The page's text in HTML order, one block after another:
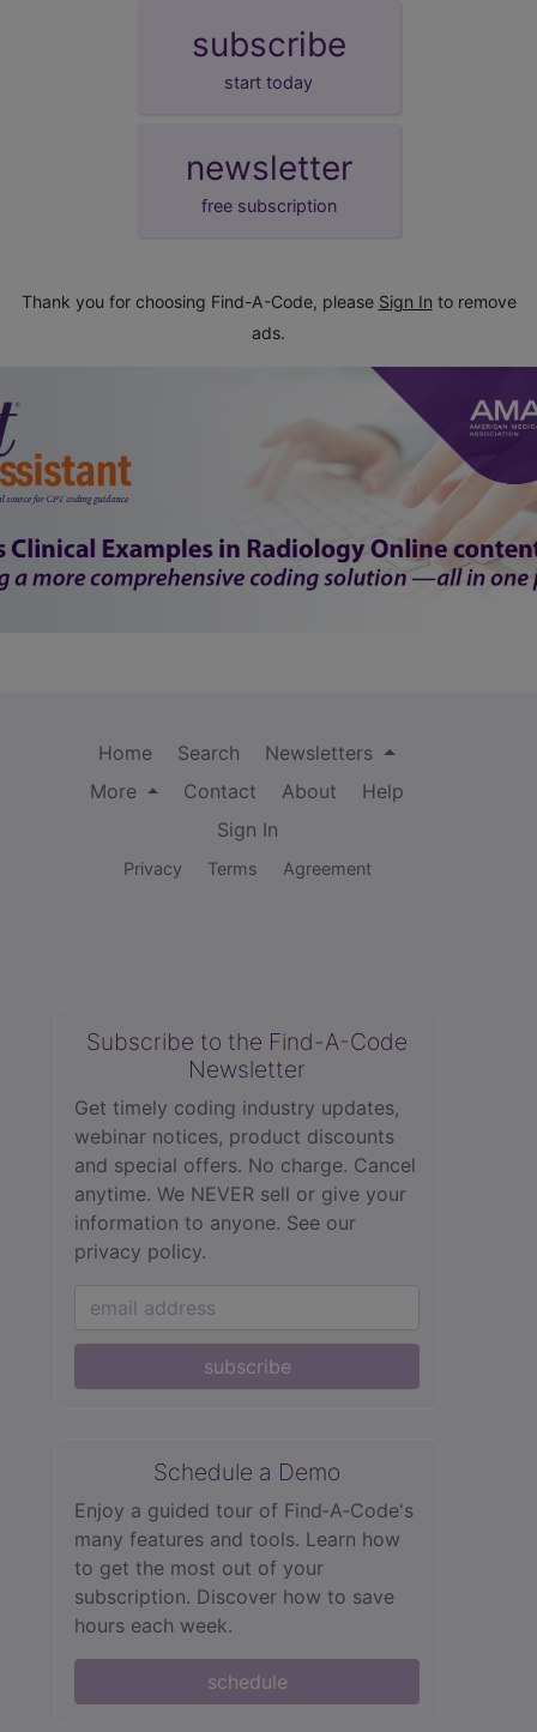
subscribe
start today
newsletter
free subscription
Thank you for choosing Find-A-Code, please Sign In to remove
ads.
Home Search
Newsletters
More
Contact About
Help
Sign In
Privacy Terms Agreement
Subscribe to the Find-A-Code
Newsletter
Get timely coding industry updates,
webinar notices, product discounts
and special offers. No charge. Cancel
anytime. We NEVER sell or give your
information to anyone. See our
privacy policy.
subscribe
Schedule a Demo
Enjoy a guided tour of Find‑A‑Code's
many features and tools. Learn how
to get the most out of your
subscription. Discover how to save
hours each week.
schedule